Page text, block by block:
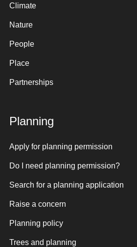
Climate
Nature
People
Place
Partnerships
Planning
Apply for planning permission
Do I need planning permission?
Search for a planning application
Raise a concern
Planning policy
Trees and planning